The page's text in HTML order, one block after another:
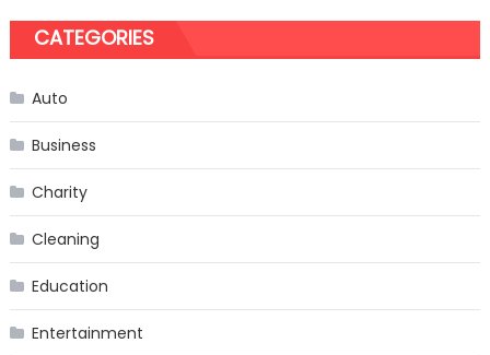
CATEGORIES
Auto
Business
Charity
Cleaning
Education
Entertainment